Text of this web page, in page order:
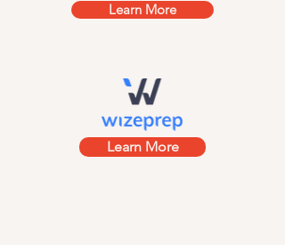
Learn More
Learn More